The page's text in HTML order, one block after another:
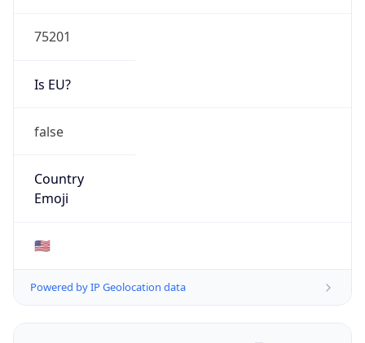
75201
Is EU?
false
Country
Emoji
🇺🇸
Powered by IP Geolocation data